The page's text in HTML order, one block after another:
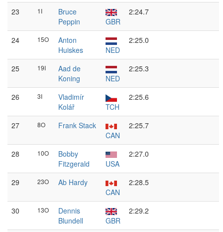
23 1I
Bruce
Peppin
GBR
2:24.7
24 15O
Anton
Huiskes
NED
2:25.0
25 19I
Aad de
Koning
NED
2:25.3
26 3I
Vladimír
Kolář
TCH
2:25.6
27 8O
Frank Stack
CAN
2:25.7
28 10O
Bobby
Fitzgerald
USA
2:27.0
29 23O
Ab Hardy
CAN
2:28.5
30 13O
Dennis
Blundell
GBR
2:29.2